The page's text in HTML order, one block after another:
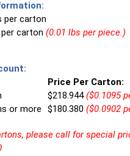
per carton
carton (0.01 lbs per piece.)
Price Per Carton:
$218.944($0.1095
or more
$180.380 ($0.0902
please call for special